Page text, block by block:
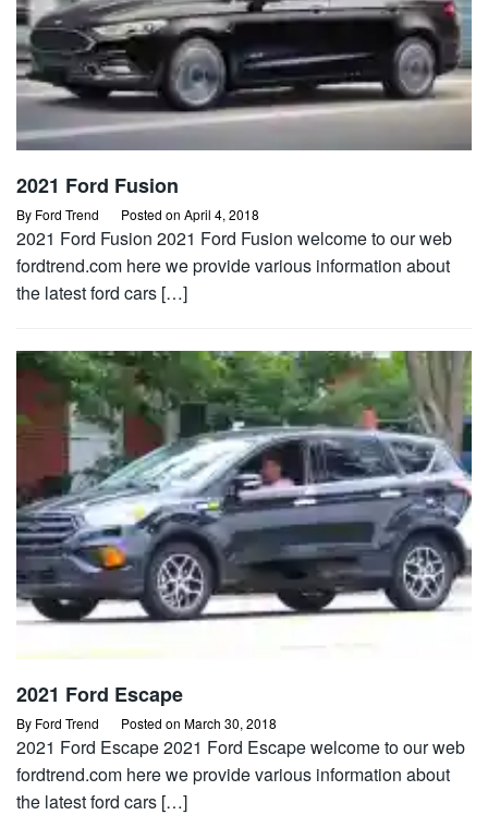
2021 Ford Fusion
By Ford Trend Posted on April 4, 2018
2021 Ford Fusion 2021 Ford Fusion welcome to our web
fordtrend.com here we provide various information about
the latest ford cars […]
2021 Ford Escape
By Ford Trend Posted on March 30, 2018
2021 Ford Escape 2021 Ford Escape welcome to our web
fordtrend.com here we provide various information about
the latest ford cars […]